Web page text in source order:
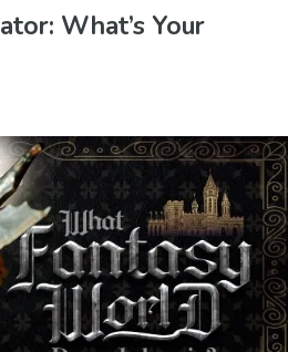
What’s Your